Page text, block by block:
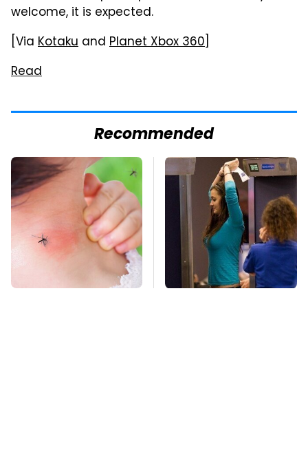
welcome, it is expected.
[Via Kotaku and Planet Xbox 360]
Read
Recommended